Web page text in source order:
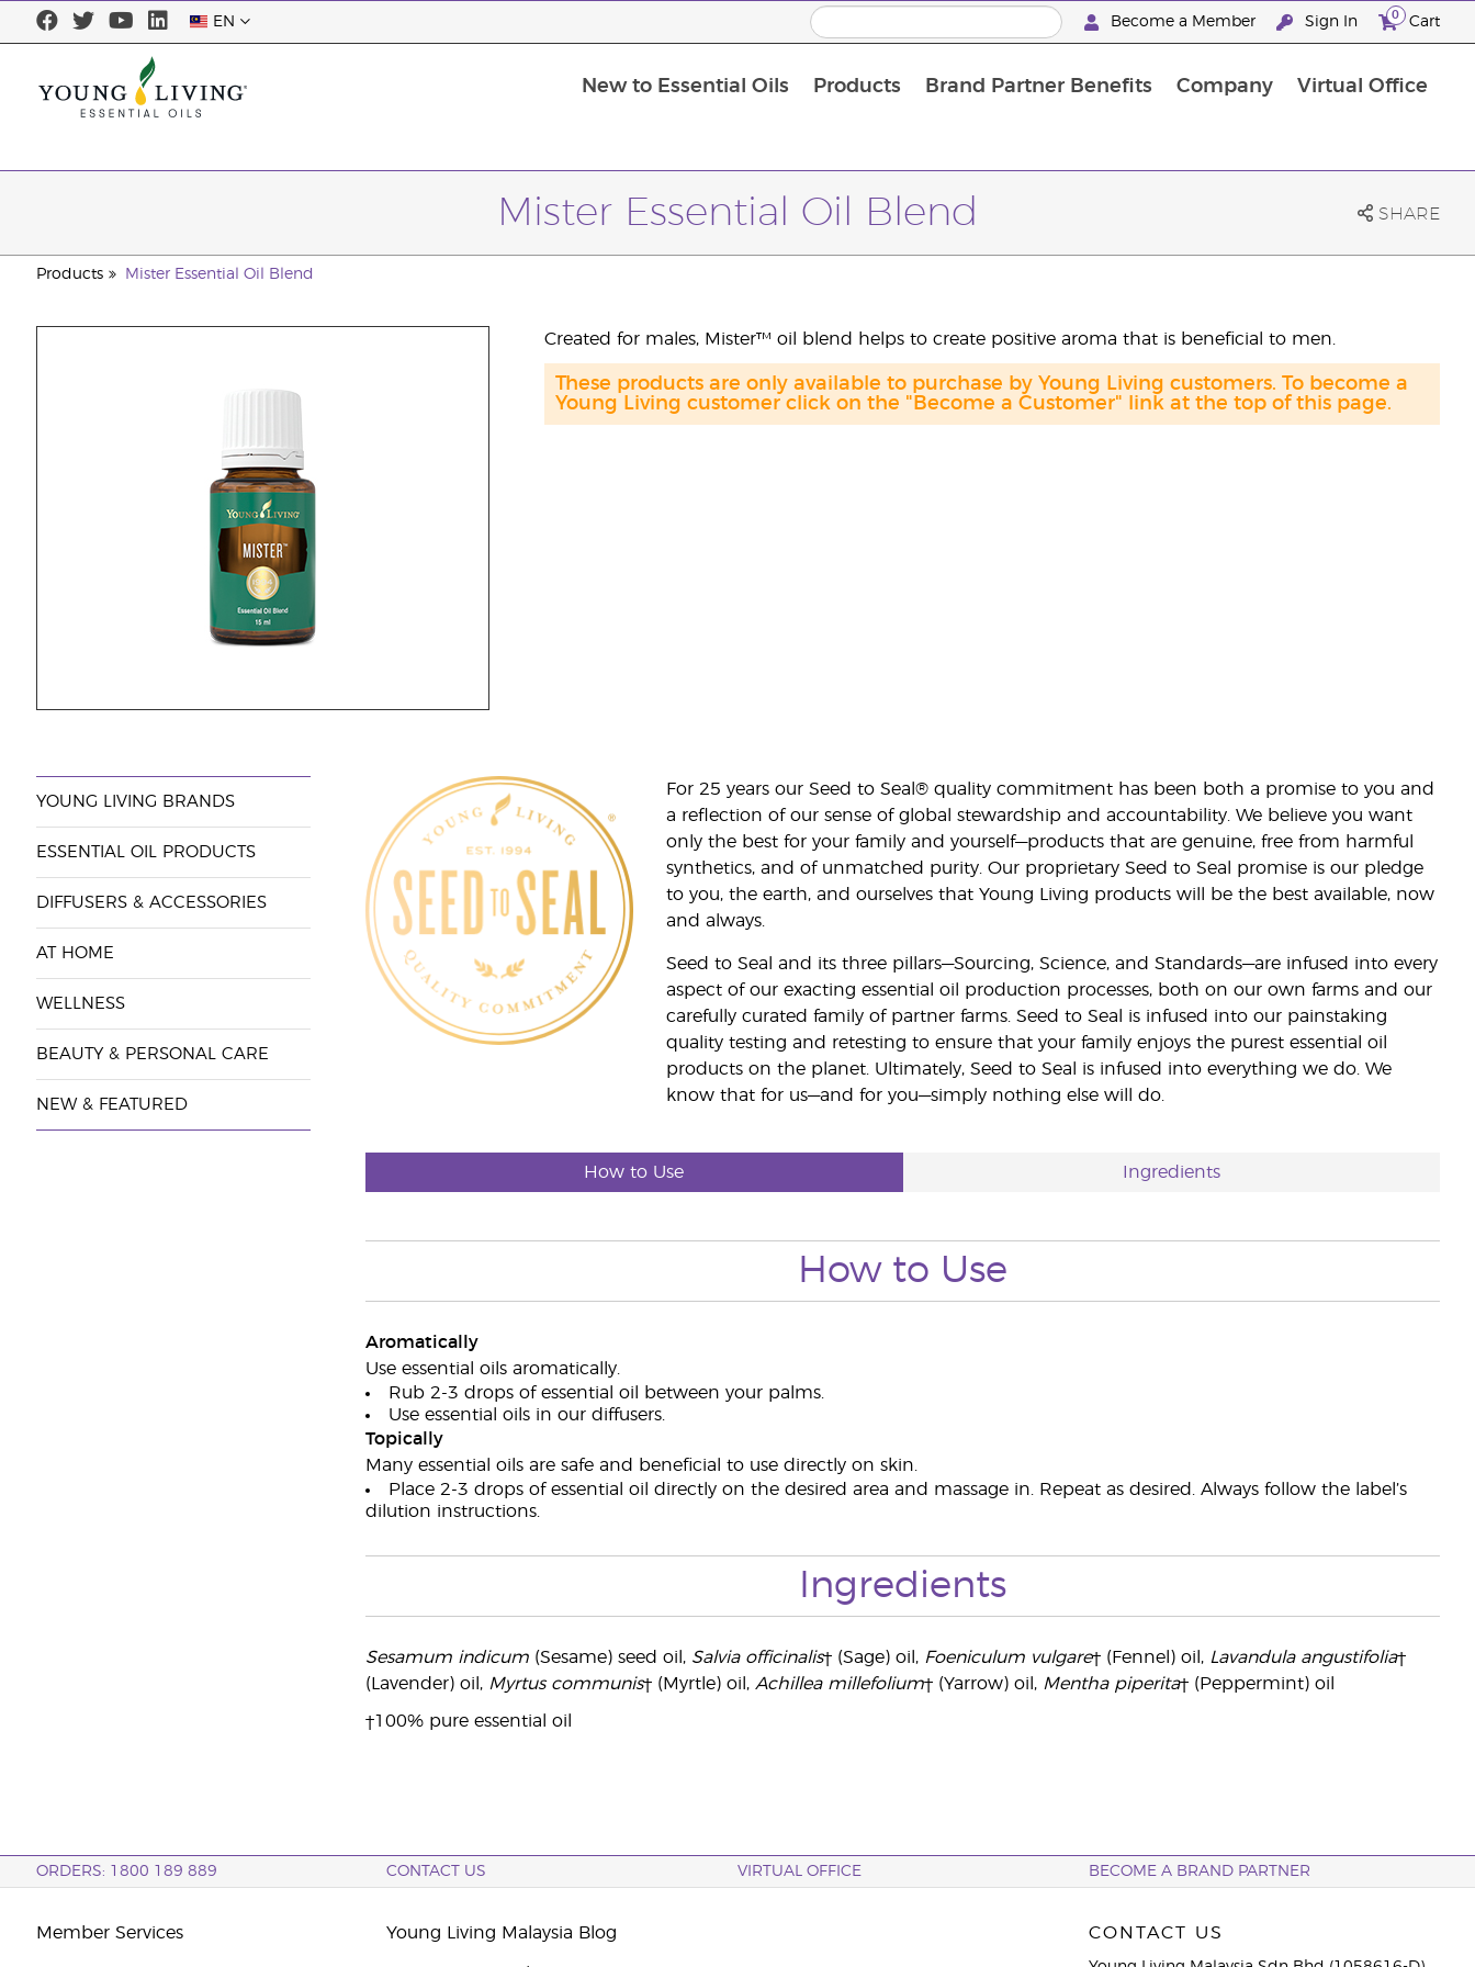
EN Become a Member Sign In 0 Cart
New to Essential Oils Products Brand Partner Benefits Company Virtual Office
Mister Essential Oil Blend SHARE
Products Mister Essential Oil Blend
Created for males, Mister™ oil blend helps to create positive aroma that is beneficial to men.
These products are only available to purchase by Young Living customers. To become a
Young Living customer click on the "Become a Customer" link at the top of this page.
YOUNG LIVING BRANDS
ESSENTIAL OIL PRODUCTS
DIFFUSERS & ACCESSORIES
AT HOME
WELLNESS
BEAUTY & PERSONAL CARE
NEW & FEATURED
For 25 years our Seed to Seal® quality commitment has been both a promise to you and
a reflection of our sense of global stewardship and accountability. We believe you want
only the best for your family and yourself—products that are genuine, free from harmful
synthetics, and of unmatched purity. Our proprietary Seed to Seal promise is our pledge
to you, the earth, and ourselves that Young Living products will be the best available, now
and always.
Seed to Seal and its three pillars—Sourcing, Science, and Standards—are infused into every
aspect of our exacting essential oil production processes, both on our own farms and our
carefully curated family of partner farms. Seed to Seal is infused into our painstaking
quality testing and retesting to ensure that your family enjoys the purest essential oil
products on the planet. Ultimately, Seed to Seal is infused into everything we do. We
know that for us—and for you—simply nothing else will do.
How to Use Ingredients
How to Use
Aromatically
Use essential oils aromatically.
Rub 2-3 drops of essential oil between your palms.
Use essential oils in our diffusers.
Topically
Many essential oils are safe and beneficial to use directly on skin.
Place 2-3 drops of essential oil directly on the desired area and massage in. Repeat as desired. Always follow the label’s
dilution instructions.
Ingredients
Sesamum indicum(Sesame) seed oil, Salvia officinalis† (Sage) oil, Foeniculum vulgare† (Fennel) oil, Lavandula angustifolia†
(Lavender) oil, Myrtus communis† (Myrtle) oil, Achillea millefolium† (Yarrow) oil, Mentha piperita† (Peppermint) oil
†100% pure essential oil
ORDERS: 1800 189 889 CONTACT US VIRTUAL OFFICE BECOME A BRAND PARTNER
Member Services Young Living Malaysia Blog CONTACT US